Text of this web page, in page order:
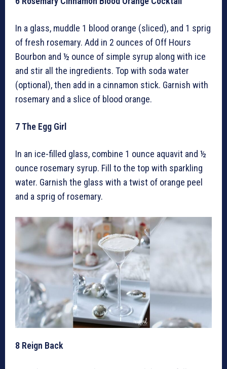
In a glass, muddle 1 blood orange (sliced), and 1 sprig
of fresh rosemary. Add in 2 ounces of Off Hours
Bourbon and ½ ounce of simple syrup along with ice
and stir all the ingredients. Top with soda water
(optional), then add in a cinnamon stick. Garnish with
rosemary and a slice of blood orange.
7 The Egg Girl
In an ice-filled glass, combine 1 ounce aquavit and ½
ounce rosemary syrup. Fill to the top with sparkling
water. Garnish the glass with a twist of orange peel
and a sprig of rosemary.
8 Reign Back